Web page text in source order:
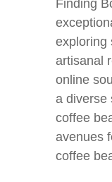
Finding
exploring
artisanal
online
a diverse
coffee
avenues
coffee